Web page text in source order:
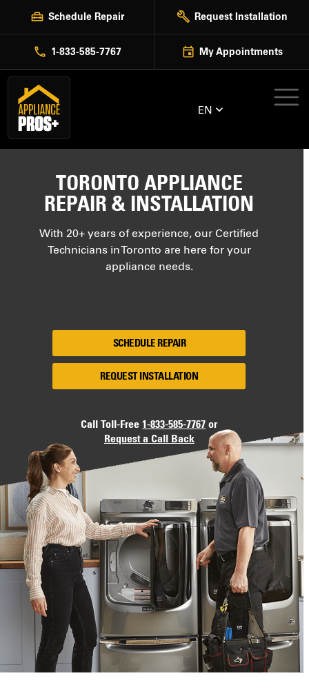
Schedule Repair Request Installation
1-833-585-7767 My Appointments
EN
TORONTO APPLIANCE
REPAIR & INSTALLATION
With 20+ years of experience, our Certified
Technicians in Toronto are here for your
appliance needs.
SCHEDULE REPAIR
REQUEST INSTALLATION
Call Toll-Free1-833-585-7767 or
Request a Call Back